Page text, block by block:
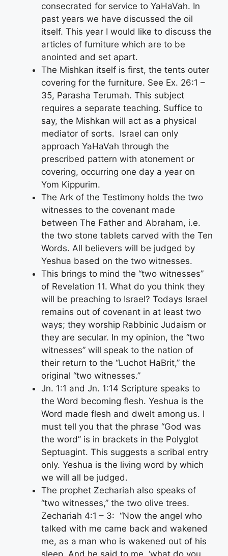
consecrated for service to YaHaVah. In
past years we have discussed the oil
itself. This year I would like to discuss the
articles of furniture which are to be
anointed and set apart.
The Mishkan itself is first, the tents outer
covering for the furniture. See Ex. 26:1 –
35, Parasha Terumah. This subject
requires a separate teaching. Suffice to
say, the Mishkan will act as a physical
mediator of sorts. Israel can only
approach YaHaVah through the
prescribed pattern with atonement or
covering, occurring one day a year on
Yom Kippurim.
The Ark of the Testimony holds the two
witnesses to the covenant made
between The Father and Abraham, i.e.
the two stone tablets carved with the Ten
Words. All believers will be judged by
Yeshua based on the two witnesses.
This brings to mind the “two witnesses”
of Revelation 11. What do you think they
will be preaching to Israel? Todays Israel
remains out of covenant in at least two
ways; they worship Rabbinic Judaism or
they are secular. In my opinion, the “two
witnesses” will speak to the nation of
their return to the “Luchot HaBrit,” the
original “two witnesses.”
Jn. 1:1 and Jn. 1:14 Scripture speaks to
the Word becoming flesh. Yeshua is the
Word made flesh and dwelt among us. I
must tell you that the phrase “God was
the word” is in brackets in the Polyglot
Septuagint. This suggests a scribal entry
only. Yeshua is the living word by which
we will all be judged.
The prophet Zechariah also speaks of
“two witnesses,” the two olive trees.
Zechariah 4:1 – 3: “Now the angel who
talked with me came back and wakened
me, as a man who is wakened out of his
sleep. And he said to me, ‘what do you